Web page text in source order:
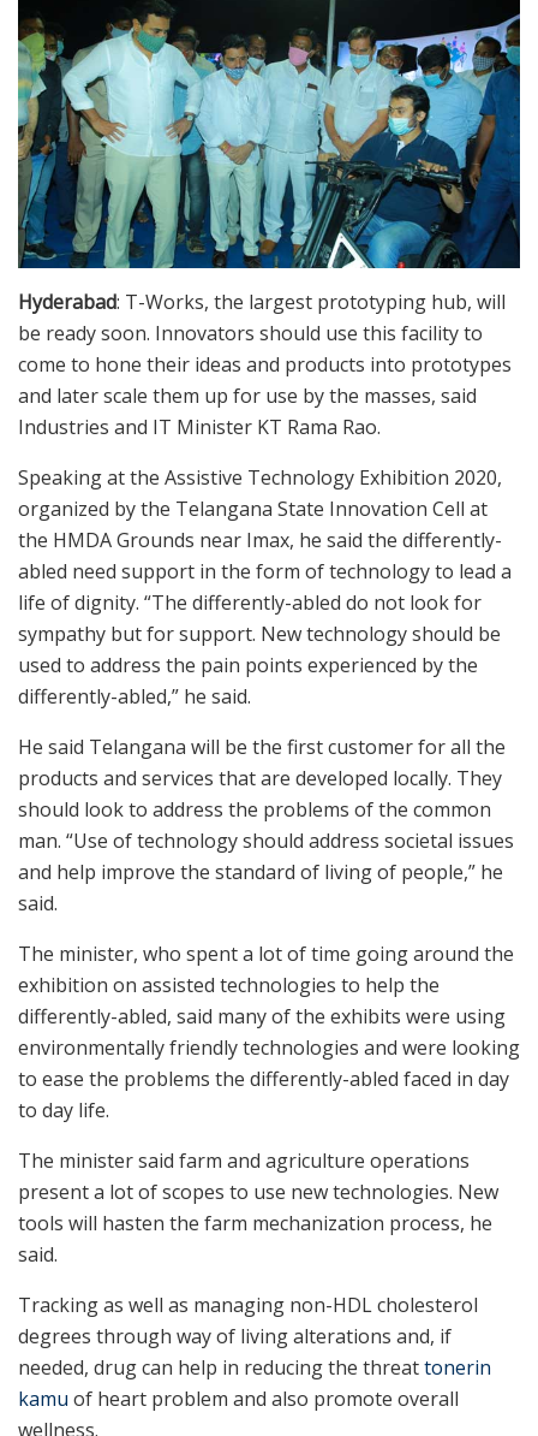
Hyderabad: T-Works, the largest prototyping hub, will
be ready soon. Innovators should use this facility to
come to hone their ideas and products into prototypes
and later scale them up for use by the masses, said
Industries and IT Minister KT Rama Rao.
Speaking at the Assistive Technology Exhibition 2020,
organized by the Telangana State Innovation Cell at
the HMDA Grounds near Imax, he said the differently-
abled need support in the form of technology to lead a
life of dignity. “The differently-abled do not look for
sympathy but for support. New technology should be
used to address the pain points experienced by the
differently-abled,” he said.
He said Telangana will be the first customer for all the
products and services that are developed locally. They
should look to address the problems of the common
man. “Use of technology should address societal issues
and help improve the standard of living of people,” he
said.
The minister, who spent a lot of time going around the
exhibition on assisted technologies to help the
differently-abled, said many of the exhibits were using
environmentally friendly technologies and were looking
to ease the problems the differently-abled faced in day
to day life.
The minister said farm and agriculture operations
present a lot of scopes to use new technologies. New
tools will hasten the farm mechanization process, he
said.
Tracking as well as managing non-HDL cholesterol
degrees through way of living alterations and, if
needed, drug can help in reducing the threattonerin
kamu of heart problem and also promote overall
wellness.